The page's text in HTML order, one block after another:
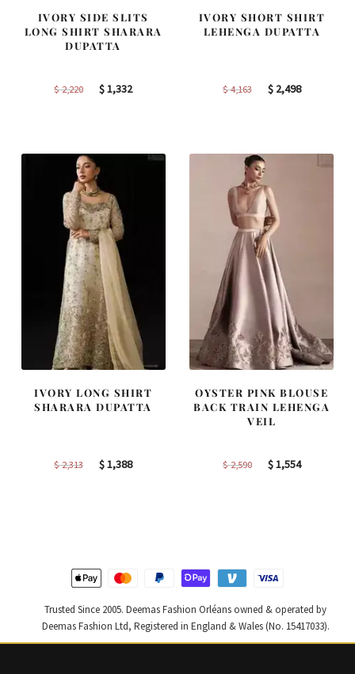
IVORY SIDE SLITS
LONG SHIRT SHARARA
DUPATTA
$2,220
Original
$1,332Current
IVORY SHORT SHIRT
LEHENGA DUPATTA
$4,163
Original
$2,498Current
IVORY LONG SHIRT
SHARARA DUPATTA
$2,313
Original
$1,388Current
OYSTER PINK BLOUSE
BACK TRAIN LEHENGA
VEIL
$2,590
Original
$1,554Current
Trusted Since 2005. Deemas Fashion Orléans owned & operated by
Deemas Fashion Ltd, Registered in England & Wales (No. 15417033).